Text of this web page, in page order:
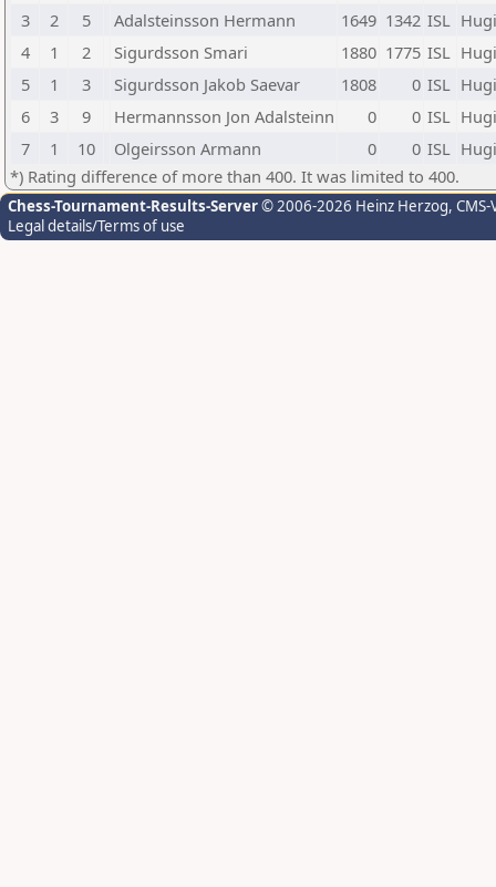
3
2 5 Adalsteinsson Hermann 1649 1342 ISL
4
1 2 Sigurdsson Smari 1880 1775 ISL
5
1 3 Sigurdsson Jakob Saevar 1808 0 ISL
6
3 9 Hermannsson Jon Adalsteinn 0 0 ISL
7
1 10 Olgeirsson Armann 0 0 ISL
*) Rating difference of more than 400. It was limited to 400.
Chess-Tournament-Results-Server© 2006-2026 Heinz Herzog,
Legal details/Terms of use